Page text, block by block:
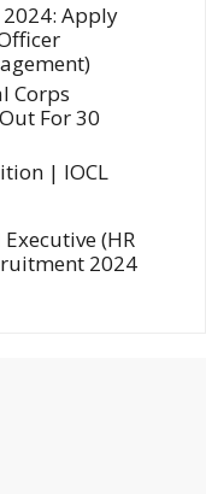
2024: Apply
Corps
For 30
| IOCL
(HR
2024